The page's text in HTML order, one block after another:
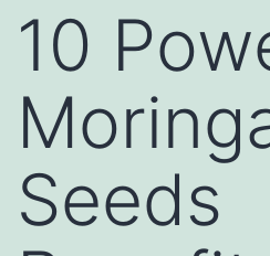
10
Seeds